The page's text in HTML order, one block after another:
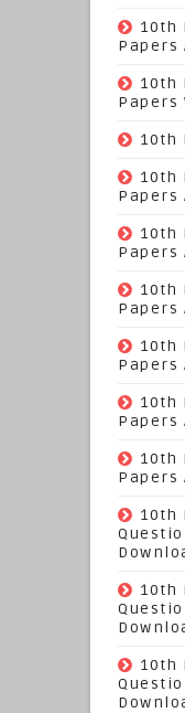
10th
Papers
10th
Papers
10th
10th
Papers
10th
Papers
10th
Papers
10th
Papers
10th
Papers
10th
Papers
10th
10th
10th